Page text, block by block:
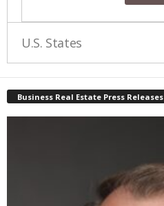
U.S. States
Business Real Estate Press Releases